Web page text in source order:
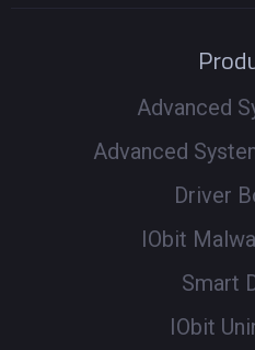
Advanced
Advanced
Driver
IObit
Smart
IObit